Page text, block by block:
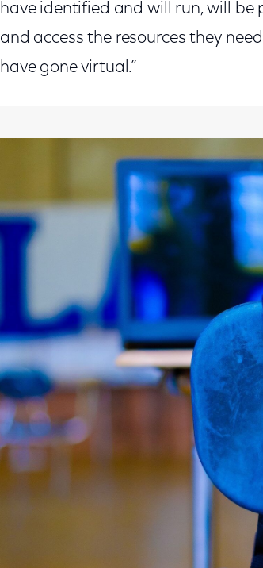
have identified and will run, will
and access the resources they
have gone virtual.”